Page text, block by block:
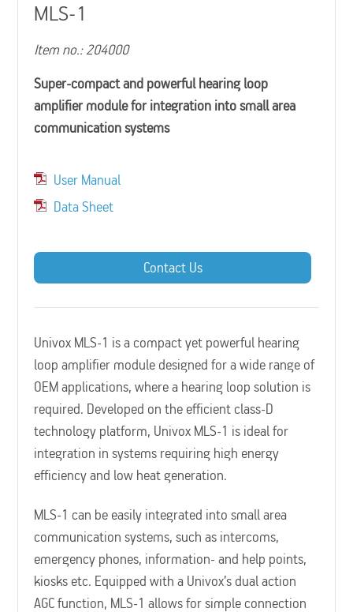
MLS-1
Item no.: 204000
Super-compact and powerful hearing loop
amplifier module for integration into small area
communication systems
User Manual
Data Sheet
Contact Us
Univox MLS-1 is a compact yet powerful hearing
loop amplifier module designed for a wide range of
OEM applications, where a hearing loop solution is
required. Developed on the efficient class-D
technology platform, Univox MLS-1 is ideal for
integration in systems requiring high energy
efficiency and low heat generation.
MLS-1 can be easily integrated into small area
communication systems, such as intercoms,
emergency phones, information- and help points,
kiosks etc. Equipped with a Univox’s dual action
AGC function, MLS-1 allows for simple connection